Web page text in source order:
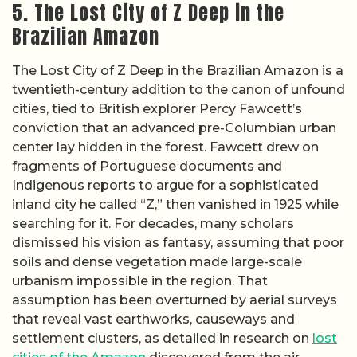
5. The Lost City of Z Deep in the
Brazilian Amazon
The Lost City of Z Deep in the Brazilian Amazon is a
twentieth-century addition to the canon of unfound
cities, tied to British explorer Percy Fawcett’s
conviction that an advanced pre-Columbian urban
center lay hidden in the forest. Fawcett drew on
fragments of Portuguese documents and
Indigenous reports to argue for a sophisticated
inland city he called “Z,” then vanished in 1925 while
searching for it. For decades, many scholars
dismissed his vision as fantasy, assuming that poor
soils and dense vegetation made large-scale
urbanism impossible in the region. That
assumption has been overturned by aerial surveys
that reveal vast earthworks, causeways and
settlement clusters, as detailed in research on lost